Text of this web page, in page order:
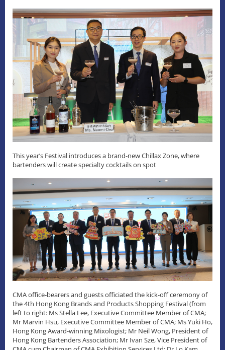
This year’s Festival introduces a brand-new Chillax Zone, where
bartenders will create specialty cocktails on spot
CMA office-bearers and guests officiated the kick-off ceremony of
the 4th Hong Kong Brands and Products Shopping Festival (from
left to right: Ms Stella Lee, Executive Committee Member of CMA;
Mr Marvin Hsu, Executive Committee Member of CMA; Ms Yuki Ho,
Hong Kong Award-winning Mixologist; Mr Neil Wong, President of
Hong Kong Bartenders Association; Mr Ivan Sze, Vice President of